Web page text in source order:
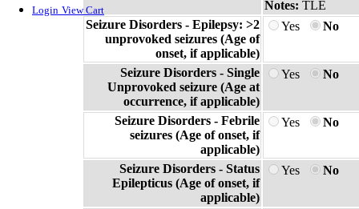
Login View Cart Notes: TLE
Seizure Disorders - Epilepsy: >2
unprovoked seizures (Age of
onset, if applicable)
Yes No
Seizure Disorders - Single
Unprovoked seizure (Age at
occurrence, if applicable)
Yes No
Seizure Disorders - Febrile
seizures (Age of onset, if
applicable)
Yes No
Seizure Disorders - Status
Epilepticus (Age of onset, if
applicable)
Yes No